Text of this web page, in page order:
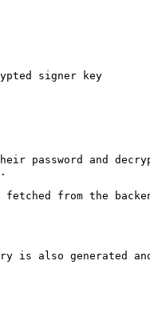
signer key
password and
from the
is also generated